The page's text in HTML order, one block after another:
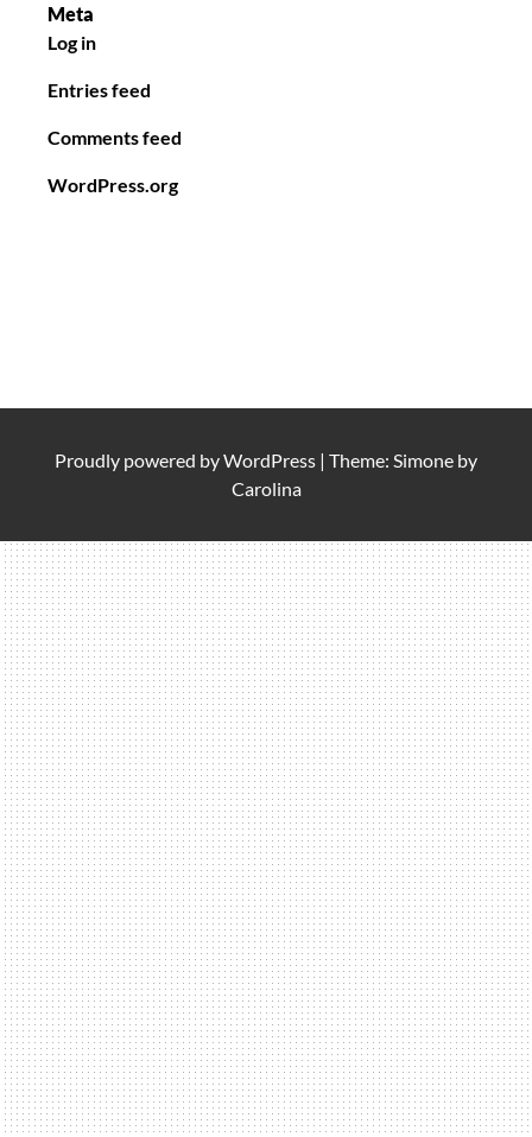
Meta
Log in
Entries feed
Comments feed
WordPress.org
Proudly powered byWordPress | Theme: Simone by
Carolina